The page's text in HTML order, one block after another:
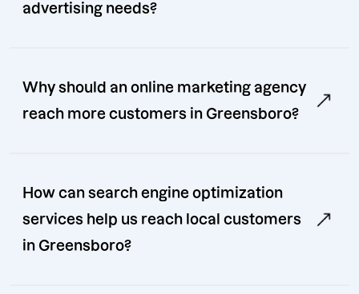
advertising needs?
Why should an online marketing agency
reach more customers in Greensboro?
How can search engine optimization
services help us reach local customers
in Greensboro?